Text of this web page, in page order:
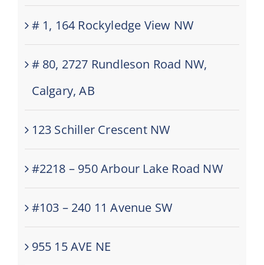
# 1, 164 Rockyledge View NW
# 80, 2727 Rundleson Road NW,
Calgary, AB
123 Schiller Crescent NW
#2218 – 950 Arbour Lake Road NW
#103 – 240 11 Avenue SW
955 15 AVE NE